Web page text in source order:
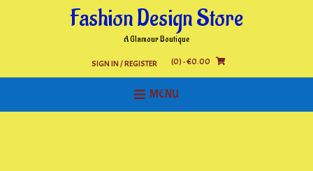
Fashion Design Store
A Glamour Boutique
SIGN IN / REGISTER (0)- €0.00
MENU